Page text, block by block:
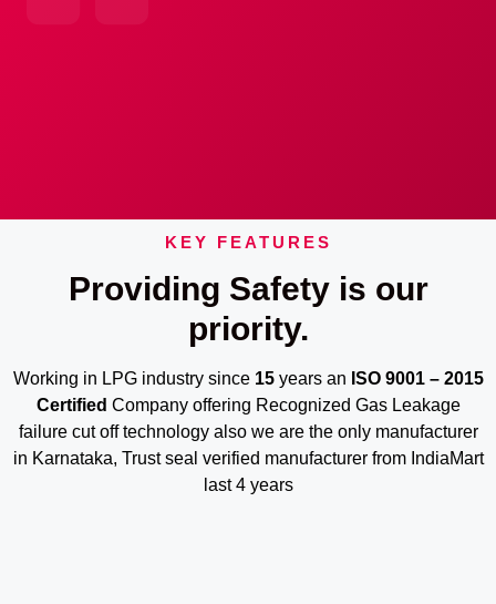
KEY FEATURES
Providing Safety is our
priority.
Working in LPG industry since 15years an ISO 9001 – 2015
Certified Company offering Recognized Gas Leakage
failure cut off technology also we are the only manufacturer
in Karnataka, Trust seal verified manufacturer from IndiaMart
last 4 years